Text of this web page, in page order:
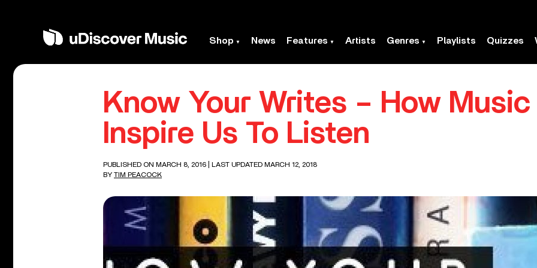
Shop News Features Artists Genres Playlists Quizzes
Know Your Writes – How
Inspire Us To Listen
PUBLISHED ON MARCH 8, 2016
| LAST UPDATED MARCH 12, 2018
BY TIM PEACOCK